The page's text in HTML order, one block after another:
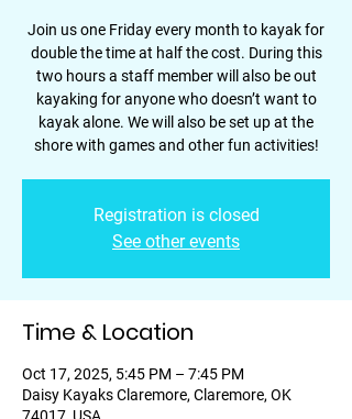
Join us one Friday every month to kayak for
double the time at half the cost. During this
two hours a staff member will also be out
kayaking for anyone who doesn’t want to
kayak alone. We will also be set up at the
shore with games and other fun activities!
Registration is closed
See other events
Time & Location
Oct 17, 2025, 5:45 PM – 7:45 PM
Daisy Kayaks Claremore, Claremore, OK
74017, USA